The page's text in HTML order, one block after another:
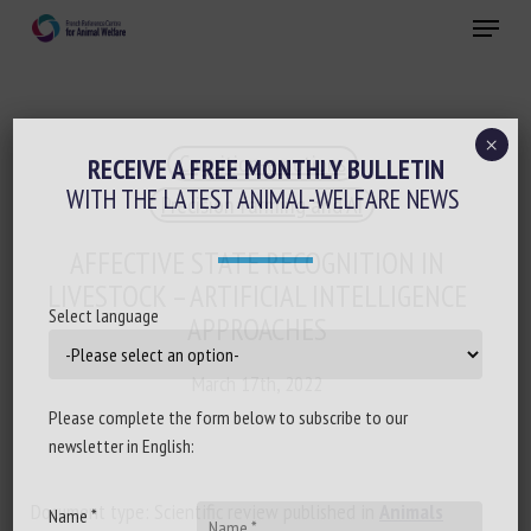
Menu
Cognition-emotions
Precision farming and AI
AFFECTIVE STATE RECOGNITION IN
APPROACHES
March 17th, 2022
Document type: Scientific review published in
RECEIVE A FREE MONTHLY BULLETIN
WITH THE LATEST ANIMAL-WELFARE NEWS
Select language
Please complete the form below to subscribe to our
newsletter in English:
Name *
×